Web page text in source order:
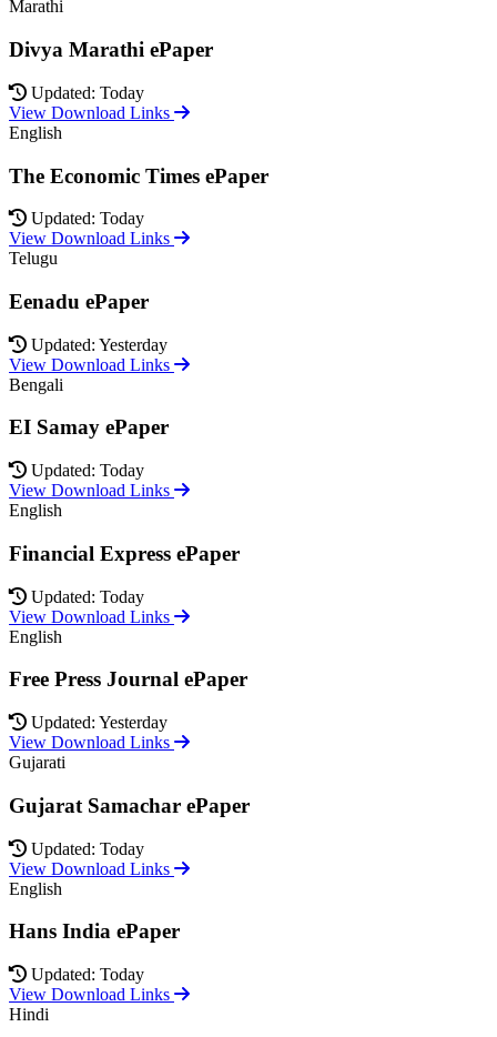
Marathi
Divya Marathi ePaper
Updated: Today
View Download Links
English
The Economic Times ePaper
Updated: Today
View Download Links
Telugu
Eenadu ePaper
Updated: Yesterday
View Download Links
Bengali
EI Samay ePaper
Updated: Today
View Download Links
English
Financial Express ePaper
Updated: Today
View Download Links
English
Free Press Journal ePaper
Updated: Yesterday
View Download Links
Gujarati
Gujarat Samachar ePaper
Updated: Today
View Download Links
English
Hans India ePaper
Updated: Today
View Download Links
Hindi